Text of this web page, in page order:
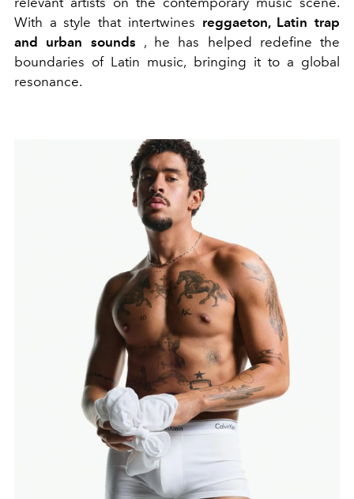
With a style that intertwines reggaeton, Latin trap
and urban sounds , he has helped redefine the
boundaries of Latin music, bringing it to a global
resonance.